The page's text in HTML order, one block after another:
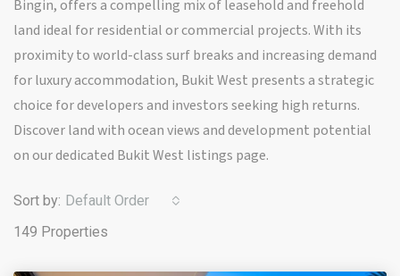
Bingin, offers a compelling mix of leasehold and freehold
land ideal for residential or commercial projects. With its
proximity to world-class surf breaks and increasing demand
for luxury accommodation, Bukit West presents a strategic
choice for developers and investors seeking high returns.
Discover land with ocean views and development potential
on our dedicated Bukit West listings page.
149 Properties
Sort by: Default Order